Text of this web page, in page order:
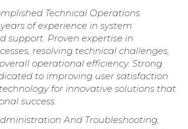
Technical Operations
of experience in system
support. Proven expertise in
resolving technical challenges,
operational efficiency. Strong
to improving user satisfaction
for innovative solutions that
success.
And Troubleshooting,